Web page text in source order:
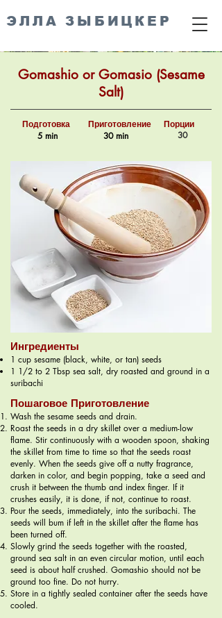
ЭЛЛА ЗЫБИЦКЕР
Gomashio or Gomasio (Sesame
Salt)
Подготовка
5 min
Приготовление
30 min
Порции
30
Ингредиенты
1 cup sesame (black, white, or tan) seeds
1 1/2 to 2 Tbsp sea salt, dry roasted and ground in a
suribachi
Пошаговое Приготовление
Wash the sesame seeds and drain.
Roast the seeds in a dry skillet over a medium-low
flame. Stir continuously with a wooden spoon, shaking
the skillet from time to time so that the seeds roast
evenly. When the seeds give off a nutty fragrance,
darken in color, and begin popping, take a seed and
crush it between the thumb and index finger. If it
crushes easily, it is done, if not, continue to roast.
Pour the seeds, immediately, into the suribachi. The
seeds will bum if left in the skillet after the flame has
been turned off.
Slowly grind the seeds together with the roasted,
ground sea salt in an even circular motion, until each
seed is about half crushed. Gomashio should not be
ground too fine. Do not hurry.
Store in a tightly sealed container after the seeds have
cooled.